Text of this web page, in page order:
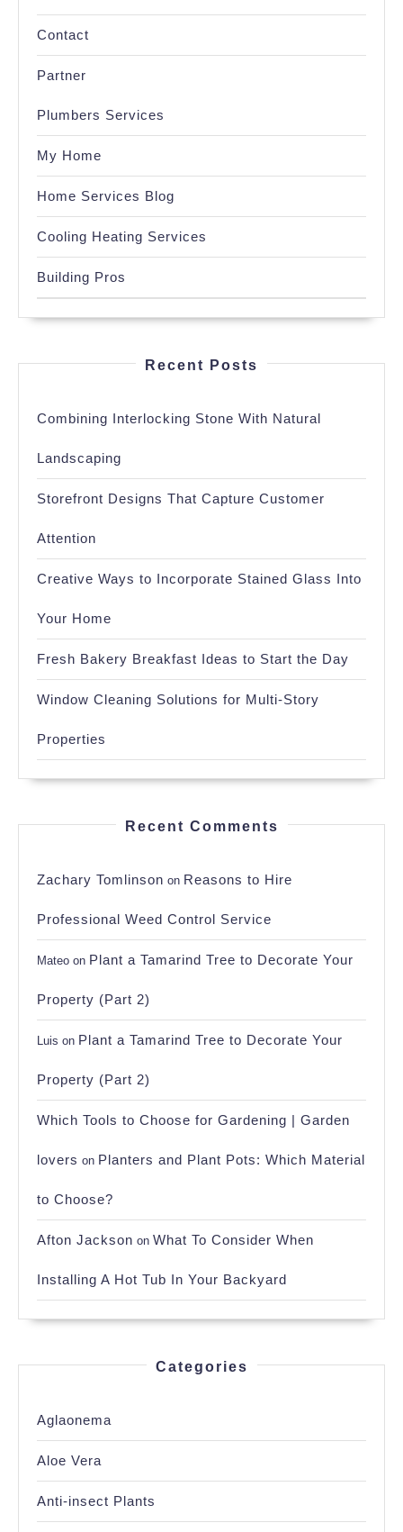
Contact
Partner
Plumbers Services
My Home
Home Services Blog
Cooling Heating Services
Building Pros
Recent Posts
Combining Interlocking Stone With Natural
Landscaping
Storefront Designs That Capture Customer
Attention
Creative Ways to Incorporate Stained Glass Into
Your Home
Fresh Bakery Breakfast Ideas to Start the Day
Window Cleaning Solutions for Multi-Story
Properties
Recent Comments
Zachary Tomlinson on Reasons to Hire
Professional Weed Control Service
Mateo on Plant a Tamarind Tree to Decorate Your
Property (Part 2)
Luis on Plant a Tamarind Tree to Decorate Your
Property (Part 2)
Which Tools to Choose for Gardening | Garden
lovers on Planters and Plant Pots: Which Material
to Choose?
Afton Jackson on What To Consider When
Installing A Hot Tub In Your Backyard
Categories
Aglaonema
Aloe Vera
Anti-insect Plants